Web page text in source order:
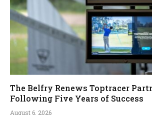
The Belfry Renews Toptracer
Following Five Years of Success
August 6, 2026